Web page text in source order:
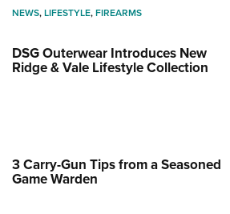
NEWS,LIFESTYLE,FIREARMS
DSG Outerwear Introduces New
Ridge & Vale Lifestyle Collection
3 Carry-Gun Tips from a Seasoned
Game Warden